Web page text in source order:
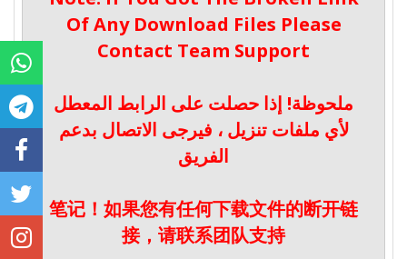
Of Any Download Files Please
Contact Team Support
ملحوظة! إذا حصلت على الرابط المعطل
لأي ملفات تنزيل ، فيرجى الاتصال بدعم
الفريق
笔记！如果您有任何下载文件的断开链
接，请联系团队支持